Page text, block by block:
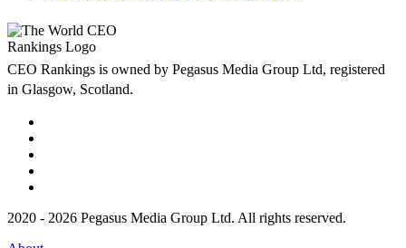
CEO Rankings is owned by Pegasus Media Group Ltd, registered
in Glasgow, Scotland.
2020 - 2026 Pegasus Media Group Ltd. All rights reserved.